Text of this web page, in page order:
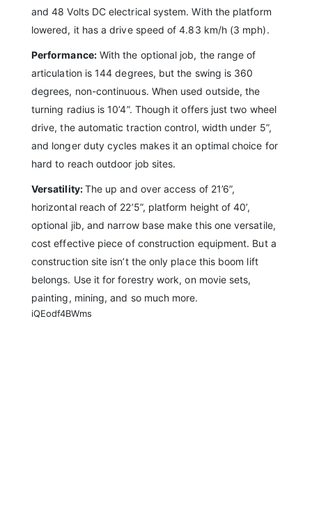
and 48 Volts DC electrical system. With the platform
lowered, it has a drive speed of 4.83 km/h (3 mph).
Performance:With the optional job, the range of
articulation is 144 degrees, but the swing is 360
degrees, non-continuous. When used outside, the
turning radius is 10’4”. Though it offers just two wheel
drive, the automatic traction control, width under 5”,
and longer duty cycles makes it an optimal choice for
hard to reach outdoor job sites.
Versatility:The up and over access of 21’6”,
horizontal reach of 22’5”, platform height of 40’,
optional jib, and narrow base make this one versatile,
cost effective piece of construction equipment. But a
construction site isn’t the only place this boom lift
belongs. Use it for forestry work, on movie sets,
painting, mining, and so much more.
iQEodf4BWms